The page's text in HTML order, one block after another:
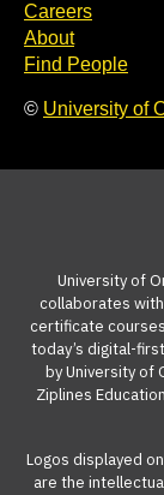
Careers
About
Find People
© University of
University of
collaborates
certificate
today’s digital-
by University of
Ziplines
Logos displayed
are the